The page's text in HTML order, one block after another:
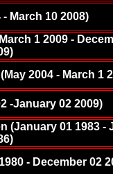
- March 10 2008)
1 2009 -
2004 - March 1
-January 02 2009)
(January 01 1983 -
- December 02